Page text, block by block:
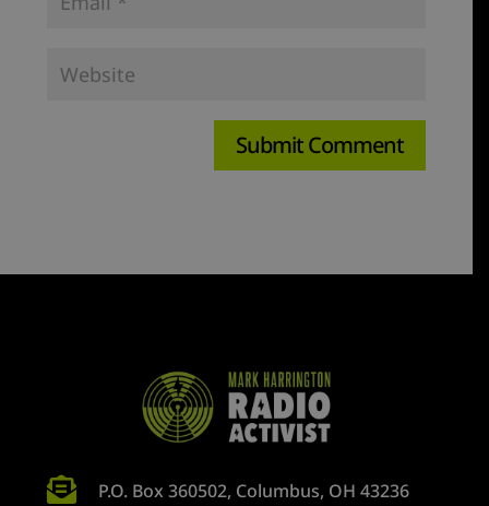
 P.O. Box 360502, Columbus, OH 43236